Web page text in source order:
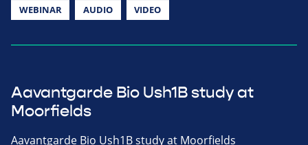
WEBINAR AUDIO VIDEO
Aavantgarde Bio Ush1B study at
Moorfields
Aavantgarde Bio Ush1B study at Moorfields